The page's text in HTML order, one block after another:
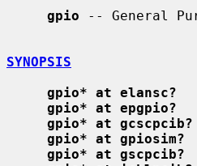
gpio -- General
SYNOPSIS
gpio* at elansc?
gpio* at epgpio?
gpio* at gcscpcib?
gpio* at gpiosim?
gpio* at gscpcib?